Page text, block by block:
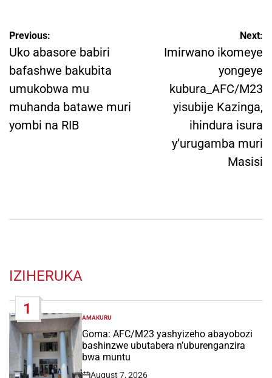
Post
navigation
Previous:
Uko abasore babiri
bafashwe bakubita
umukobwa mu
muhanda batawe muri
yombi na RIB
Next:
Imirwano ikomeye
yongeye
kubura_AFC/M23
yisubije Kazinga,
ihindura isura
y’urugamba muri
Masisi
IZIHERUKA
1
POSTED
IN
AMAKURU
Goma: AFC/M23 yashyizeho abayobozi
bashinzwe ubutabera n’uburenganzira
bwa muntu
August 7, 2026